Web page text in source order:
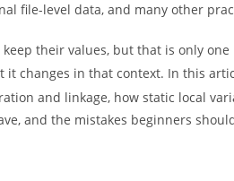
file-level data, and many other
their values, but that is only
it changes in that context. In this
and linkage, how static local
and the mistakes beginners